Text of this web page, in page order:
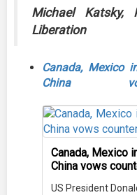
Michael Katsky,
Liberation
Canada, Mexico
China
Canada, Mexico
China vows
US President